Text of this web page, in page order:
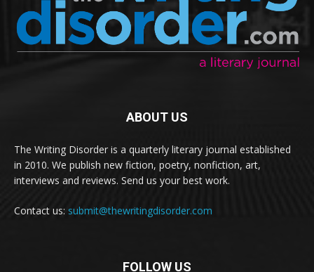
ABOUT US
The Writing Disorder is a quarterly literary journal established
in 2010. We publish new fiction, poetry, nonfiction, art,
interviews and reviews. Send us your best work.
Contact us: submit@thewritingdisorder.com
FOLLOW US